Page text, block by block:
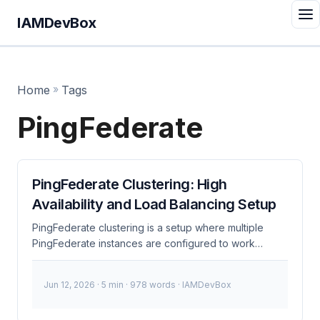
IAMDevBox
Home » Tags
PingFederate
PingFederate Clustering: High
Availability and Load Balancing Setup
PingFederate clustering is a setup where multiple
PingFederate instances are configured to work
together to provide high availability and load
management (IAM) system remains resilient and can
Jun 12, 2026 · 5 min · 978 words · IAMDevBox